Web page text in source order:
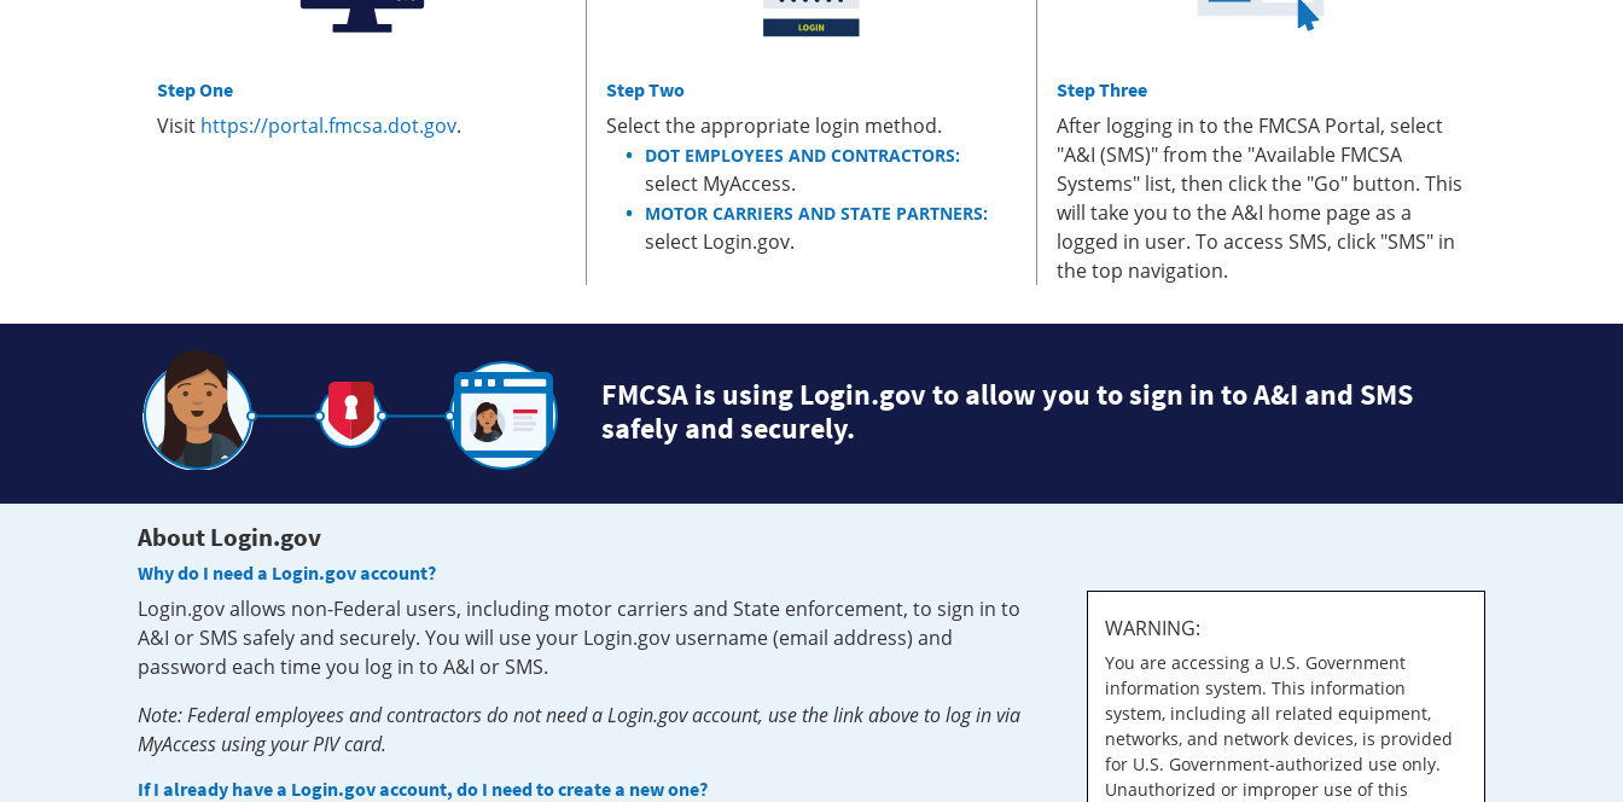
Step One
Visit https://portal.fmcsa.dot.gov.
Step Two
Select the appropriate login method.
DOT EMPLOYEES AND CONTRACTORS:
select MyAccess.
MOTOR CARRIERS AND STATE PARTNERS:
select Login.gov.
Step Three
After logging in to the FMCSA Portal, select
"A&I (SMS)" from the "Available FMCSA
Systems" list, then click the "Go" button. This
will take you to the A&I home page as a
logged in user. To access SMS, click "SMS" in
the top navigation.
FMCSA is using Login.gov to allow you to sign in to A&I and SMS
safely and securely.
About Login.gov
Why do I need a Login.gov account?
Login.gov allows non-Federal users, including motor carriers and State enforcement, to sign in to
A&I or SMS safely and securely. You will use your Login.gov username (email address) and
password each time you log in to A&I or SMS.
Note: Federal employees and contractors do not need a Login.gov account, use the link above to log in via
MyAccess using your PIV card.
If I already have a Login.gov account, do I need to create a new one?
WARNING:
You are accessing a U.S. Government
information system. This information
system, including all related equipment,
networks, and network devices, is provided
for U.S. Government-authorized use only.
Unauthorized or improper use of this